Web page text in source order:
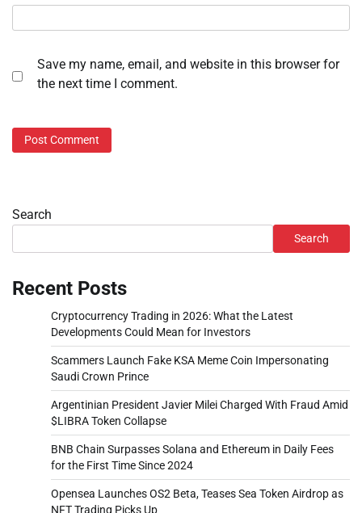
Save my name, email, and website in this browser for
the next time I comment.
Search
Search
Recent Posts
Cryptocurrency Trading in 2026: What the Latest
Developments Could Mean for Investors
Scammers Launch Fake KSA Meme Coin Impersonating
Saudi Crown Prince
Argentinian President Javier Milei Charged With Fraud Amid
$LIBRA Token Collapse
BNB Chain Surpasses Solana and Ethereum in Daily Fees
for the First Time Since 2024
Opensea Launches OS2 Beta, Teases Sea Token Airdrop as
NFT Trading Picks Up